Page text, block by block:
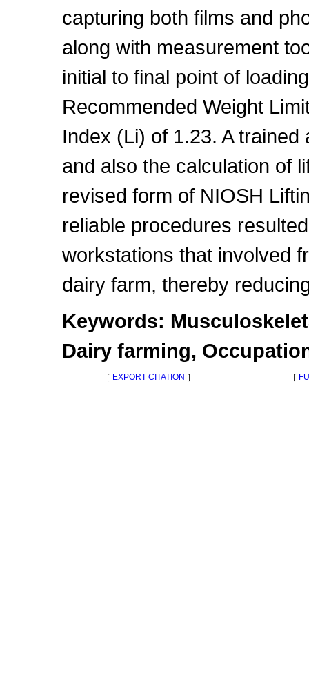
capturing both films and
along with measurement
initial to final point of
Recommended Weight
Index (Li) of 1.23. A
and also the calculation of
revised form of NIOSH
reliable procedures
workstations that involved
dairy farm, thereby
Keywords:
Dairy farming,
［ EXPORT CITATION ］ ［